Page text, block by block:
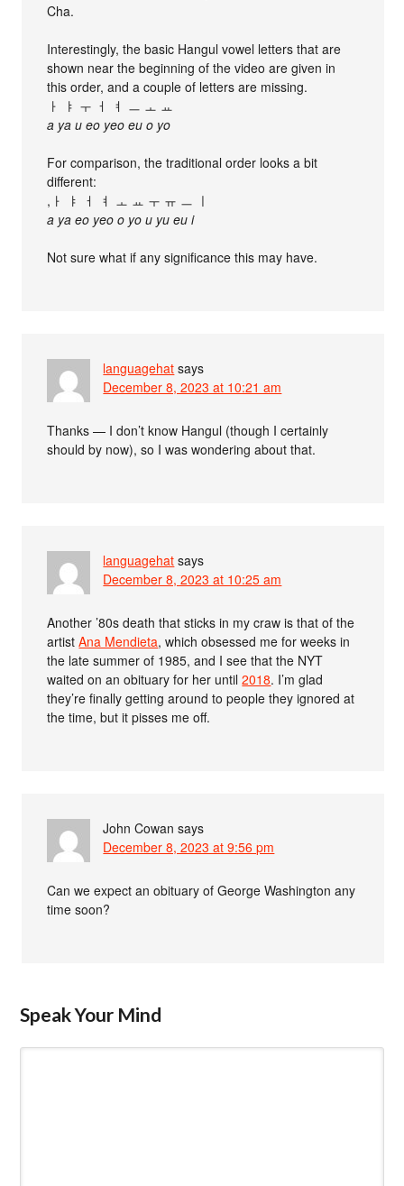
Cha.
Interestingly, the basic Hangul vowel letters that are
shown near the beginning of the video are given in
this order, and a couple of letters are missing.
ㅏ ㅑ ㅜ ㅓ ㅕ ㅡ ㅗ ㅛ
a ya u eo yeo eu o yo
For comparison, the traditional order looks a bit
different:
,ㅏ ㅑ ㅓ ㅕ ㅗ ㅛ ㅜ ㅠ ㅡ ㅣ
a ya eo yeo o yo u yu eu i
Not sure what if any significance this may have.
languagehat says
December 8, 2023 at 10:21 am
Thanks — I don’t know Hangul (though I certainly
should by now), so I was wondering about that.
languagehat says
December 8, 2023 at 10:25 am
Another ’80s death that sticks in my craw is that of the
artistAna Mendieta, which obsessed me for weeks in
the late summer of 1985, and I see that the NYT
waited on an obituary for her until2018. I’m glad
they’re finally getting around to people they ignored at
the time, but it pisses me off.
John Cowan says
December 8, 2023 at 9:56 pm
Can we expect an obituary of George Washington any
time soon?
Speak Your Mind